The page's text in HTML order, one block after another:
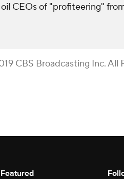
CEOs of "profiteering"
CBS Broadcasting Inc. All
Featured